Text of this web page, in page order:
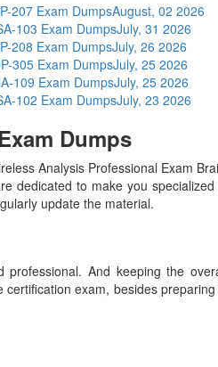
207 Exam DumpsAugust, 02 2026
103 Exam DumpsJuly, 31 2026
208 Exam DumpsJuly, 26 2026
305 Exam DumpsJuly, 25 2026
109 Exam DumpsJuly, 25 2026
102 Exam DumpsJuly, 23 2026
Dumps
Analysis Professional Exam
to make you specialized
update the material.
And keeping the
exam, besides